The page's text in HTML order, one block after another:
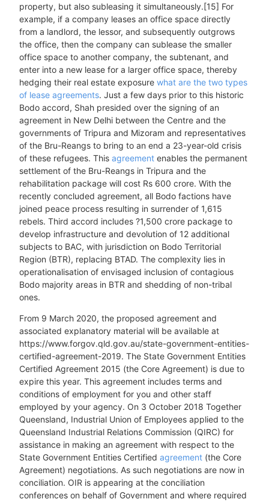
property, but also subleasing it simultaneously.[15] For
example, if a company leases an office space directly
from a landlord, the lessor, and subsequently outgrows
the office, then the company can sublease the smaller
office space to another company, the subtenant, and
enter into a new lease for a larger office space, thereby
hedging their real estate exposurewhat are the two types
of lease agreements. Just a few days prior to this historic
Bodo accord, Shah presided over the signing of an
agreement in New Delhi between the Centre and the
governments of Tripura and Mizoram and representatives
of the Bru-Reangs to bring to an end a 23-year-old crisis
of these refugees. Thisagreement enables the permanent
settlement of the Bru-Reangs in Tripura and the
rehabilitation package will cost Rs 600 crore. With the
recently concluded agreement, all Bodo factions have
joined peace process resulting in surrender of 1,615
rebels. Third accord includes ?1,500 crore package to
develop infrastructure and devolution of 12 additional
subjects to BAC, with jurisdiction on Bodo Territorial
Region (BTR), replacing BTAD. The complexity lies in
operationalisation of envisaged inclusion of contagious
Bodo majority areas in BTR and shedding of non-tribal
ones.
From 9 March 2020, the proposed agreement and
associated explanatory material will be available at
https://www.forgov.qld.gov.au/state-government-entities-
certified-agreement-2019. The State Government Entities
Certified Agreement 2015 (the Core Agreement) is due to
expire this year. This agreement includes terms and
conditions of employment for you and other staff
employed by your agency. On 3 October 2018 Together
Queensland, Industrial Union of Employees applied to the
Queensland Industrial Relations Commission (QIRC) for
assistance in making an agreement with respect to the
State Government Entities Certifiedagreement (the Core
Agreement) negotiations. As such negotiations are now in
conciliation. OIR is appearing at the conciliation
conferences on behalf of Government and where required